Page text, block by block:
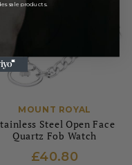
MOUNT ROYAL
Steel Open Face
Quartz Fob Watch
£40.80
sale products.